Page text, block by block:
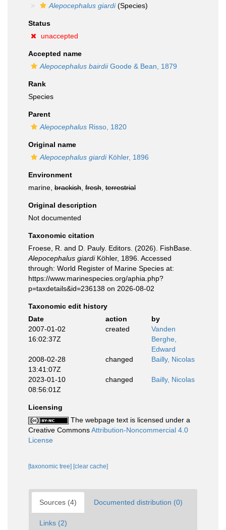
Alepocephalus giardi(Species)
Status
unaccepted
Accepted name
Alepocephalus bairdiiGoode & Bean, 1879
Rank
Species
Parent
Alepocephalus Risso, 1820
Original name
Alepocephalus giardiKöhler, 1896
Environment
marine, brackish fresh terrestrial
Original description
Not documented
Taxonomic citation
Froese, R. and D. Pauly. Editors. (2026). FishBase.
Alepocephalus giardiKöhler, 1896. Accessed
through: World Register of Marine Species at:
https://www.marinespecies.org/aphia.php?
p=taxdetails&id=236138 on 2026-08-02
Taxonomic edit history
Date
action
by
2007-01-02
16:02:37Z
created
Vanden
Berghe,
Edward
2008-02-28
13:41:07Z
changed Bailly, Nicolas
2023-01-10
08:56:01Z
changed Bailly, Nicolas
Licensing
The webpage text is licensed under a
Creative CommonsAttribution-Noncommercial 4.0
License
[taxonomic tree] [clear cache]
Sources (4) Documented distribution (0)
Links (2)